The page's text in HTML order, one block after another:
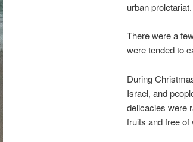
urban proletariat.
There were a
were tended to
During
Israel, and
delicacies were
fruits and free of